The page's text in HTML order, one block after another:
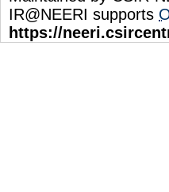
IR@NEERI supports
https://